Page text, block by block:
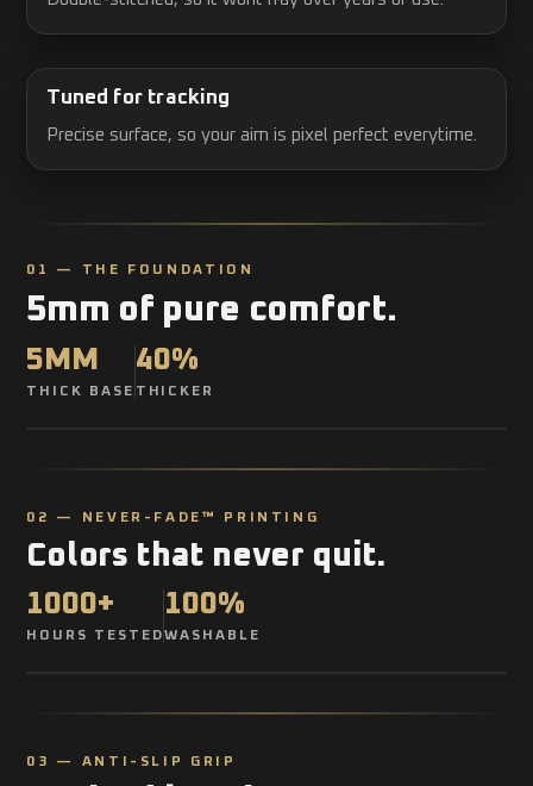
Tuned for tracking
Precise surface, so your aim is pixel perfect everytime.
01 — THE FOUNDATION
5mm of pure comfort.
5MM
THICK BASE
40%
THICKER
02 — NEVER-FADE™ PRINTING
Colors that never quit.
1000+
HOURS TESTED
100%
WASHABLE
03 — ANTI-SLIP GRIP